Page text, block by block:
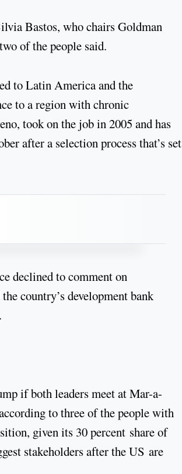
Bastos, who chairs Goldman
of the people said.
to Latin America and the
to a region with chronic
took on the job in 2005 and has
after a selection process that’s set
declined to comment on
country’s development bank
if both leaders meet at Mar-a-
to three of the people with
given its 30 percent share of
stakeholders after the US are